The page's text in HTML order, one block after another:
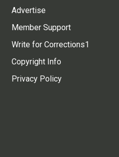
Advertise
Member Support
Write for Corrections1
Copyright Info
Privacy Policy